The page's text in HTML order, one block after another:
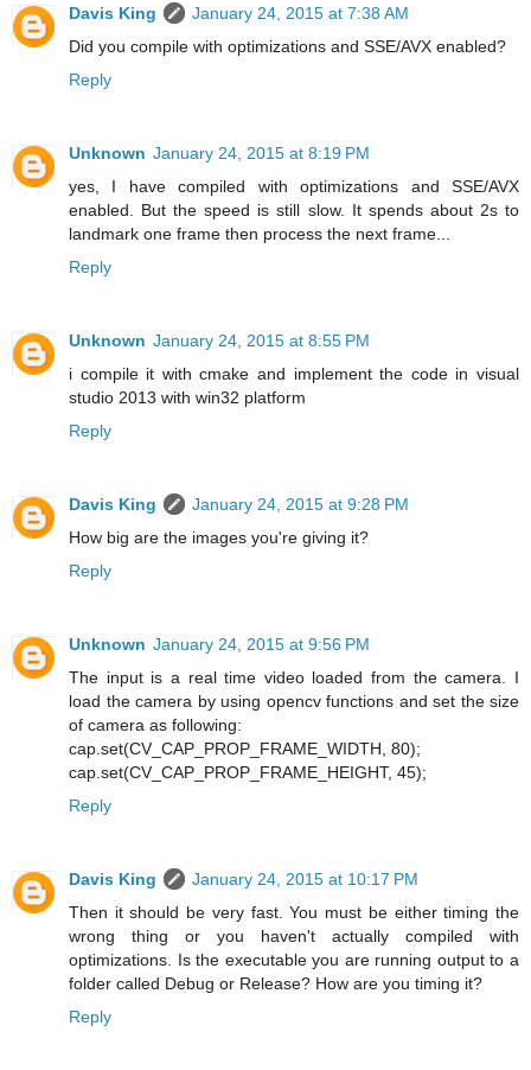
Davis King
January 24, 2015 at 7:38 AM
Did you compile with optimizations and SSE/AVX enabled?
Reply
Unknown January 24, 2015 at 8:19 PM
yes, I have compiled with optimizations and SSE/AVX
enabled. But the speed is still slow. It spends about 2s to
landmark one frame then process the next frame...
Reply
Unknown January 24, 2015 at 8:55 PM
i compile it with cmake and implement the code in visual
studio 2013 with win32 platform
Reply
Davis King
January 24, 2015 at 9:28 PM
How big are the images you're giving it?
Reply
Unknown January 24, 2015 at 9:56 PM
The input is a real time video loaded from the camera. I
load the camera by using opencv functions and set the size
of camera as following:
cap.set(CV_CAP_PROP_FRAME_WIDTH, 80);
cap.set(CV_CAP_PROP_FRAME_HEIGHT, 45);
Reply
Davis King
January 24, 2015 at 10:17 PM
Then it should be very fast. You must be either timing the
wrong thing or you haven't actually compiled with
optimizations. Is the executable you are running output to a
folder called Debug or Release? How are you timing it?
Reply